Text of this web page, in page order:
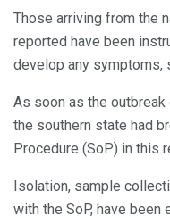
Those arriving from the
reported have been
develop any symptoms,
As soon as the
the southern state had
Procedure (SoP) in this
Isolation, sample
with the SoP, have